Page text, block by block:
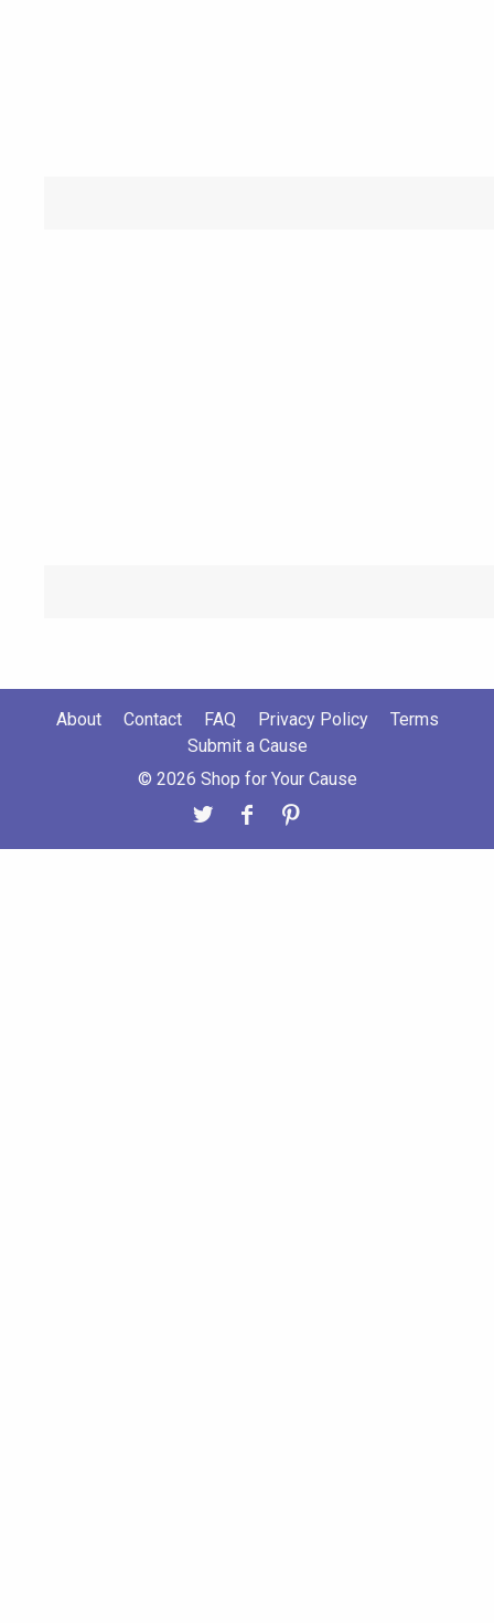
About Contact FAQ Privacy Policy
Terms
Submit a Cause
© 2026 Shop for Your Cause